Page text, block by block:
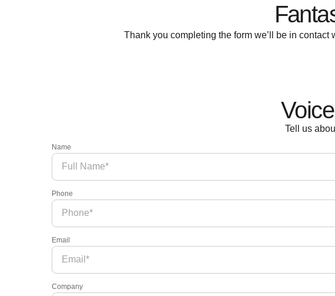
Thank you completing the form we’ll be in
Tell us
Name
Phone
Email
Company